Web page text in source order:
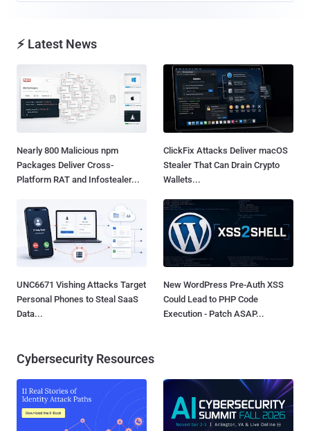
⚡ Latest News
Nearly 800 Malicious npm
Packages Deliver Cross-
Platform RAT and Infostealer...
ClickFix Attacks Deliver macOS
Stealer That Can Drain Crypto
Wallets...
UNC6671 Vishing Attacks Target
Personal Phones to Steal SaaS
Data...
New WordPress Pre-Auth XSS
Could Lead to PHP Code
Execution - Patch ASAP...
Cybersecurity Resources